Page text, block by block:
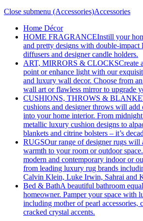
Close submenu (Accessories)Accessories
Home Décor
HOME FRAGRANCEInstill your
and pretty designs with double-impact
diffusers and designer candle holders.
ART, MIRRORS & CLOCKSCreate
point or enhance light with our
and luxury wall decor. Choose from
wall art or flawless mirror to upgrade
CUSHIONS, THROWS &
cushions and designer throws will add
into your home interior. From
metallic luxury cushion designs to
blankets and citrine bolsters – it’s
RUGSOur range of designer rugs will
warmth to your room or outdoor
modern and contemporary indoor or
from leading luxury rug brands
Calvin Klein, Luke Irwin, Sahrai and
Bed & BathA beautiful bathroom
homeowner. Pamper your space with
including mother of pearl accessories,
cracked crystal accents.